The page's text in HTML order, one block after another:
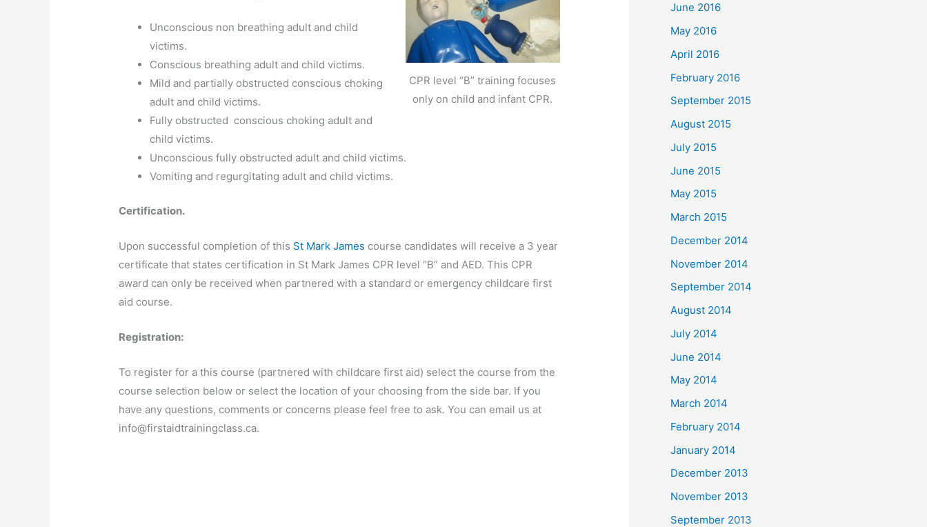
CPR level “B” training focuses
only on child and infant CPR.
Unconscious non breathing adult and child
victims.
Conscious breathing adult and child victims.
Mild and partially obstructed conscious choking
adult and child victims.
Fully obstructed conscious choking adult and
child victims.
Unconscious fully obstructed adult and child victims.
Vomiting and regurgitating adult and child victims.
Certification.
Upon successful completion of this St Mark James course candidates will receive a 3 year
certificate that states certification in St Mark James CPR level “B” and AED. This CPR
award can only be received when partnered with a standard or emergency childcare first
aid course.
Registration:
To register for a this course (partnered with childcare first aid) select the course from the
course selection below or select the location of your choosing from the side bar. If you
have any questions, comments or concerns please feel free to ask. You can email us at
info@firstaidtrainingclass.ca.
June 2016
May 2016
April 2016
February 2016
September 2015
August 2015
July 2015
June 2015
May 2015
March 2015
December 2014
November 2014
September 2014
August 2014
July 2014
June 2014
May 2014
March 2014
February 2014
January 2014
December 2013
November 2013
September 2013